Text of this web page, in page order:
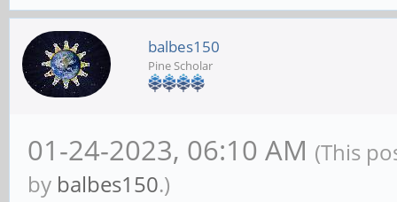
balbes150
Pine Scholar
01-24-2023, 06:10 AM (This
by balbes150.)